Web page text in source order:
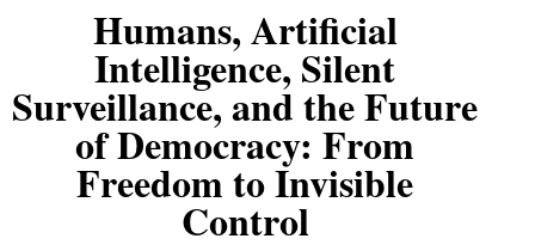
Humans, Artificial
Intelligence, Silent
Surveillance, and the Future
of Democracy: From
Freedom to Invisible
Control